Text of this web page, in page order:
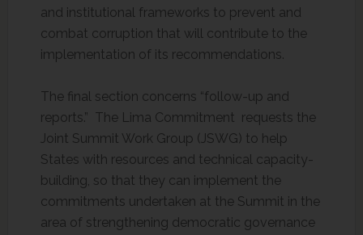
and institutional frameworks to prevent and
combat corruption that will contribute to the
implementation of its recommendations.
The final section concerns “follow-up and
reports.” The Lima Commitment requests the
Joint Summit Work Group (JSWG) to help
States with resources and technical capacity-
building, so that they can implement the
commitments undertaken at the Summit in the
area of strengthening democratic governance